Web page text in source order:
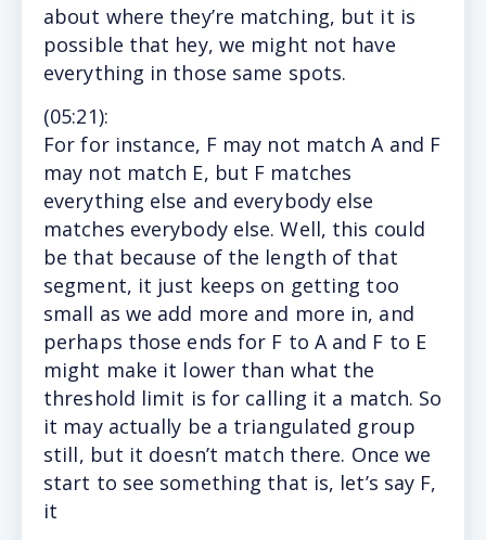
about where they’re matching, but it is
possible that hey, we might not have
everything in those same spots.
(05:21):
Forfor instance, F may not match A and F
may not match E, but F matches
everything else and everybody else
matches everybody else. Well, this could
be that because of the length of that
segment, it just keeps on getting too
small as we add more and more in, and
perhaps those ends for F to A and F to E
might make it lower than what the
threshold limit is for calling it a match. So
it may actually be a triangulated group
still, but it doesn’t match there. Once we
start to see something that is, let’s say F,
it